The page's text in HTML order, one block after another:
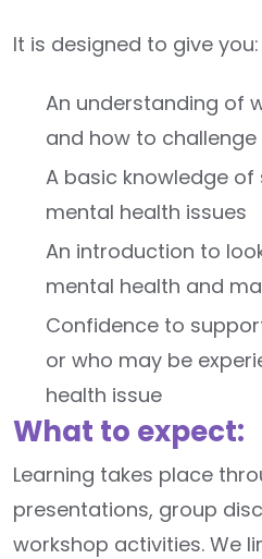
It is designed to give you:
An understanding of
and how to
A basic knowledge
mental health issues
An introduction to
mental health and
Confidence to
or who may be
health issue
What to expect:
Learning takes place
presentations, group
workshop activities. We